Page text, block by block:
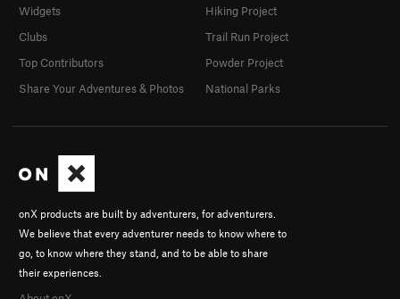
onX products are built by adventurers, for adventurers.
We believe that every adventurer needs to know where to
go, to know where they stand, and to be able to share
their experiences.
Widgets
Clubs
Top Contributors
Share Your Adventures & Photos
Hiking Project
Trail Run Project
Powder Project
National Parks